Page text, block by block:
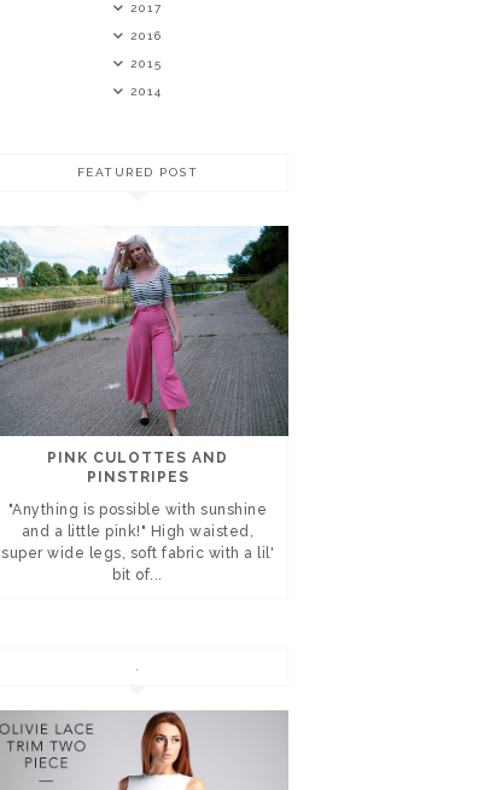
2017
2016
2015
2014
FEATURED POST
PINK CULOTTES AND
PINSTRIPES
"Anything is possible with sunshine
and a little pink!" High waisted,
super wide legs, soft fabric with a lil'
bit of...
.